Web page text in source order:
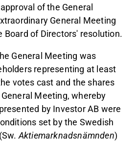
of the General
General Meeting
Board of Directors' resolution.
General Meeting was
representing at least
votes cast and the shares
Meeting, whereby
by Investor AB were
set by the Swedish
Aktiemarknadsnämnden)